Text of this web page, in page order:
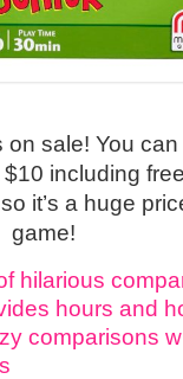
on sale! You
$10 including
it’s a huge
game!
hilarious
hours and
comparisons